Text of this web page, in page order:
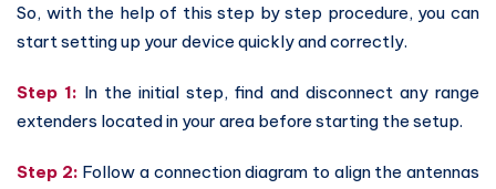
So, with the help of this step by step procedure, you can
start setting up your device quickly and correctly.
Step 1: In the initial step, find and disconnect any range
extenders located in your area before starting the setup.
Step 2: Follow a connection diagram to align the antennas